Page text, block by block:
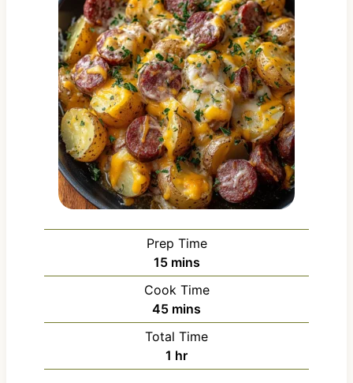
Prep Time
15m
i
n
u
t
e
mins
Cook Time
45m
i
n
u
mins
Total Time
1 h
o
hr